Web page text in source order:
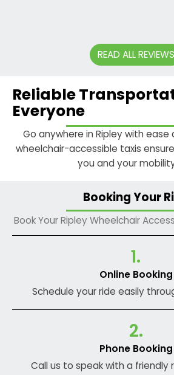
READ ALL REVIEWS
Reliable
Everyone
Go anywhere in Ripley with
wheelchair-accessible taxis
you and your
Booking Your
Book Your Ripley Wheelchair
1.
Online Booking
Schedule your ride easily
2.
Phone Booking
Call us to speak with a friendly